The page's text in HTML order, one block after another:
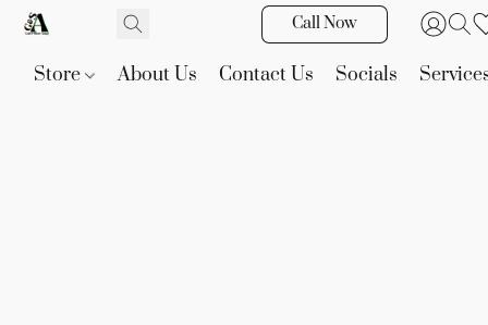
Call Now
Store About Us Contact Us Socials